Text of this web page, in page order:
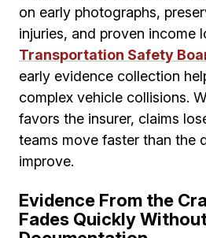
on early photographs,
injuries, and proven income
Transportation Safety
early evidence collection
complex vehicle collisions.
favors the insurer, claims
teams move faster than the
improve.
Evidence From the
Fades Quickly